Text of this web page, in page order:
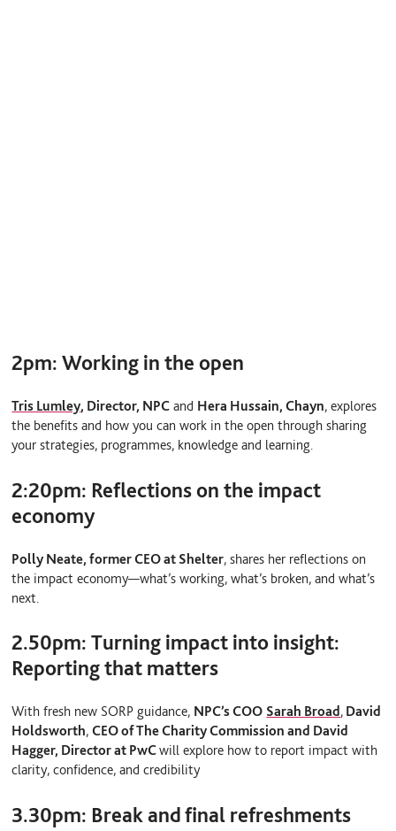
2pm:Working in the open
Tris Lumley, Director, NPC and Hera Hussain, Chayn, explores
the benefits and how you can work in the open through sharing
your strategies, programmes, knowledge and learning.
2:20pm: Reflections on the impact
economy
Polly Neate, formerCEO at Shelter, shares her reflections on
the impact economy—what’s working, what’s broken, and what’s
next.
2.50pm: Turning impact into insight:
Reporting that matters
With fresh new SORP guidance, NPC’s COO Sarah Broad, David
Holdsworth,CEO of The Charity Commission and David
Hagger, Director at PwCwill explore how to report impact with
clarity, confidence, and credibility
3.30pm: Break and final refreshments